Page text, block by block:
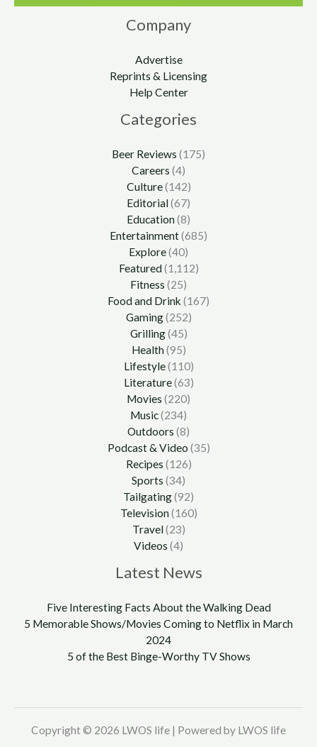
Company
Advertise
Reprints & Licensing
Help Center
Categories
Beer Reviews (175)
Careers (4)
Culture(142)
Editorial(67)
Education(8)
Entertainment(685)
Explore(40)
Featured(1,112)
Fitness (25)
Food and Drink (167)
Gaming(252)
Grilling(45)
Health(95)
Lifestyle(110)
Literature(63)
Movies (220)
Music(234)
Outdoors (8)
Podcast & Video (35)
Recipes (126)
Sports (34)
Tailgating(92)
Television(160)
Travel(23)
Videos (4)
Latest News
Five Interesting Facts About the Walking Dead
5 Memorable Shows/Movies Coming to Netflix in March
2024
5 of the Best Binge-Worthy TV Shows
Copyright © 2026 LWOS life | Powered by LWOS life